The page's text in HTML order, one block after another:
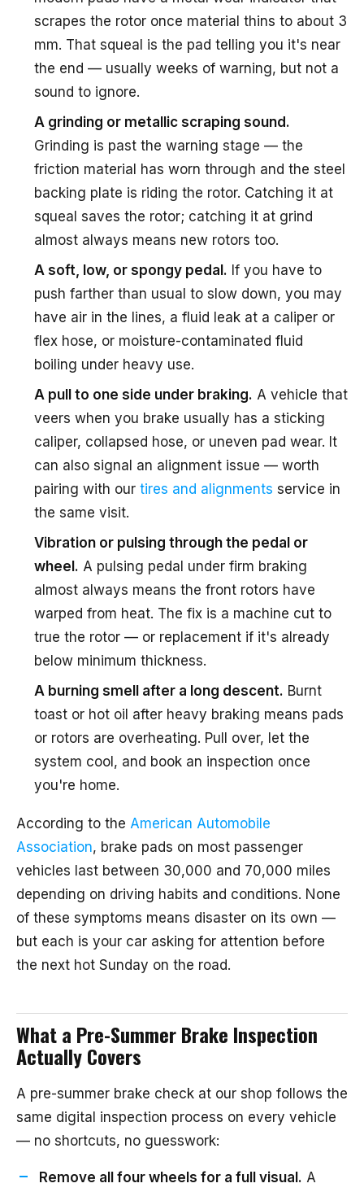
scrapes the rotor once material thins to about 3
mm. That squeal is the pad telling you it's near
the end — usually weeks of warning, but not a
sound to ignore.
A grinding or metallic scraping sound.
Grinding is past the warning stage — the
friction material has worn through and the steel
backing plate is riding the rotor. Catching it at
squeal saves the rotor; catching it at grind
almost always means new rotors too.
A soft, low, or spongy pedal. If you have to
push farther than usual to slow down, you may
have air in the lines, a fluid leak at a caliper or
flex hose, or moisture-contaminated fluid
boiling under heavy use.
A pull to one side under braking. A vehicle that
veers when you brake usually has a sticking
caliper, collapsed hose, or uneven pad wear. It
can also signal an alignment issue — worth
pairing with our tires and alignments service in
the same visit.
Vibration or pulsing through the pedal or
wheel. A pulsing pedal under firm braking
almost always means the front rotors have
warped from heat. The fix is a machine cut to
true the rotor — or replacement if it's already
below minimum thickness.
A burning smell after a long descent. Burnt
toast or hot oil after heavy braking means pads
or rotors are overheating. Pull over, let the
system cool, and book an inspection once
you're home.
According to the American Automobile
Association, brake pads on most passenger
vehicles last between 30,000 and 70,000 miles
depending on driving habits and conditions. None
of these symptoms means disaster on its own —
but each is your car asking for attention before
the next hot Sunday on the road.
What a Pre-Summer Brake Inspection
Actually Covers
A pre-summer brake check at our shop follows the
same digital inspection process on every vehicle
— no shortcuts, no guesswork:
Remove all four wheels for a full visual. A